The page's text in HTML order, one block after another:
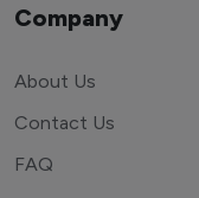
Company
About Us
Contact Us
FAQ